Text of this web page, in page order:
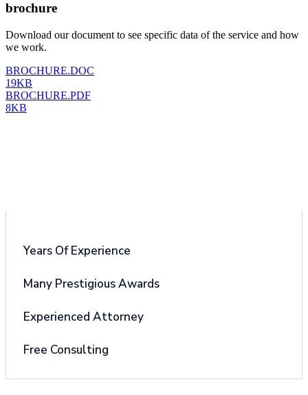
brochure
Download our document to see specific data of the service and how
we work.
BROCHURE.DOC
19KB
BROCHURE.PDF
8KB
Years Of Experience
Many Prestigious Awards
Experienced Attorney
Free Consulting